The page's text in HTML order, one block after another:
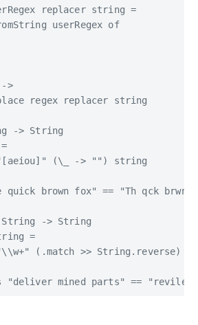
replacer string =
userRegex of
>
regex replacer string
-> String
(\_ -> "") string
quick brown fox" == "Th qck brwn
String -> String
=
(.match >> String.reverse)